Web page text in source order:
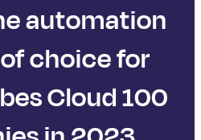
automation
choice for
Cloud 100